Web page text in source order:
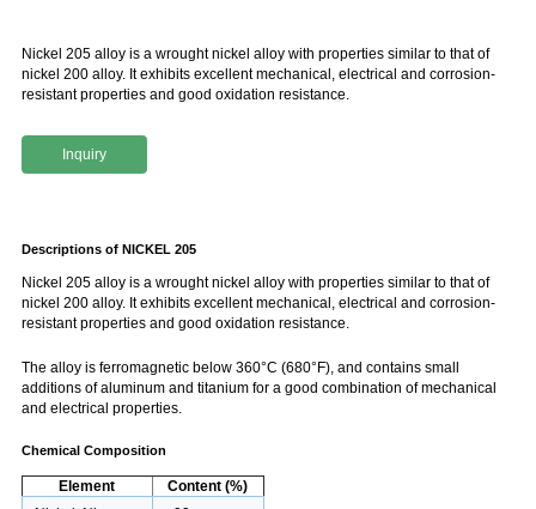
Nickel 205 alloy is a wrought nickel alloy with properties similar to that of
nickel 200 alloy. It exhibits excellent mechanical, electrical and corrosion-
resistant properties and good oxidation resistance.
Inquiry
Descriptions of NICKEL 205
Nickel 205 alloy is a wrought nickel alloy with properties similar to that of
nickel 200 alloy. It exhibits excellent mechanical, electrical and corrosion-
resistant properties and good oxidation resistance.
The alloy is ferromagnetic below 360°C (680°F), and contains small
additions of aluminum and titanium for a good combination of mechanical
and electrical properties.
Chemical Composition
Element
Content (%)